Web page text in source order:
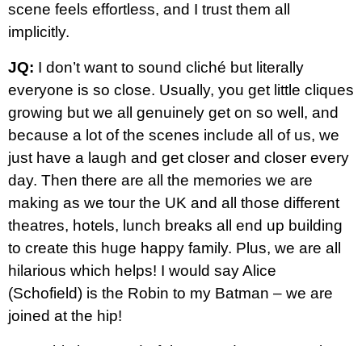
scene feels effortless, and I trust them all
implicitly.
JQ: I don’t want to sound cliché but literally
everyone is so close. Usually, you get little cliques
growing but we all genuinely get on so well, and
because a lot of the scenes include all of us, we
just have a laugh and get closer and closer every
day. Then there are all the memories we are
making as we tour the UK and all those different
theatres, hotels, lunch breaks all end up building
to create this huge happy family. Plus, we are all
hilarious which helps! I would say Alice
(Schofield) is the Robin to my Batman – we are
joined at the hip!